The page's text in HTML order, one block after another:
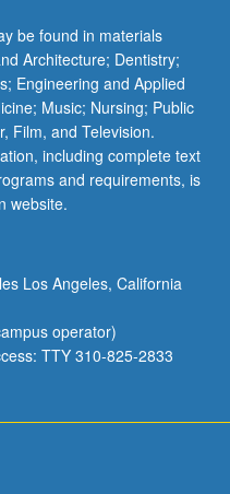
be found in materials
Architecture; Dentistry;
Engineering and Applied
Music; Nursing; Public
Film, and Television.
including complete text
and requirements, is
website.
Los Angeles, California
operator)
TTY 310-825-2833